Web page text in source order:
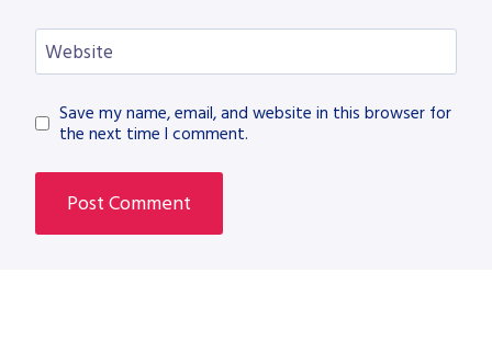
Website
Save my name, email, and website in this browser for
the next time I comment.